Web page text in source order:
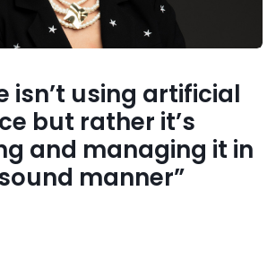
isn’t using artificial
but rather it’s
and managing it in
manner”